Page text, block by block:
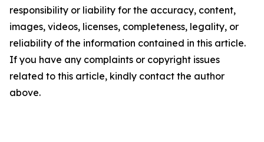
responsibility or liability for the accuracy, content,
images, videos, licenses, completeness, legality, or
reliability of the information contained in this article.
If you have any complaints or copyright issues
related to this article, kindly contact the author
above.